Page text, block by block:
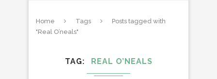
Home Tags
Posts tagged with
"Real O’neals"
TAG REAL O’NEALS